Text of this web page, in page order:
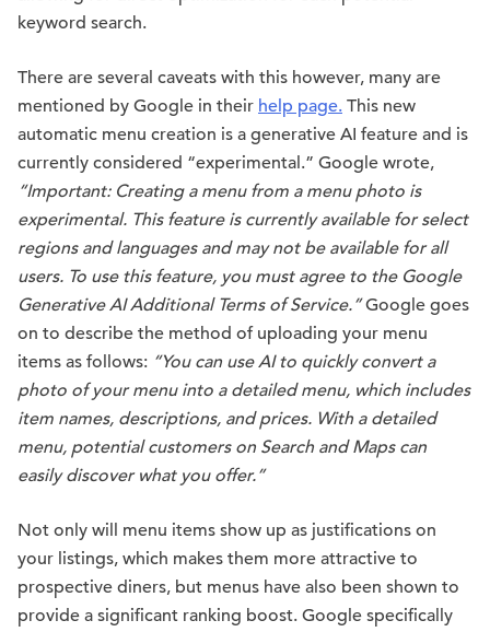
keyword search.
There are several caveats with this however, many are
mentioned by Google in their help page. This new
automatic menu creation is a generative AI feature and is
currently considered “experimental.” Google wrote,
“Important: Creating a menu from a menu photo is
experimental. This feature is currently available for select
regions and languages and may not be available for all
users. To use this feature, you must agree to the Google
Generative AI Additional Terms of Service.”Google goes
on to describe the method of uploading your menu
items as follows: “You can use AI to quickly convert a
photo of your menu into a detailed menu, which includes
item names, descriptions, and prices. With a detailed
menu, potential customers on Search and Maps can
easily discover what you offer.”
Not only will menu items show up as justifications on
your listings, which makes them more attractive to
prospective diners, but menus have also been shown to
provide a significant ranking boost. Google specifically